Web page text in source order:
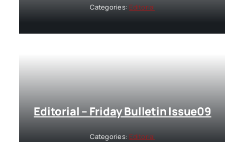
Categories: Editorial
Editorial – Friday Bulletin Issue09
Categories: Editorial